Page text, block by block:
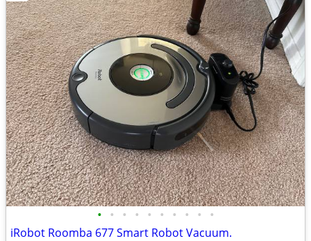
• • • • • • • • • •
iRobot Roomba 677 Smart Robot Vacuum.